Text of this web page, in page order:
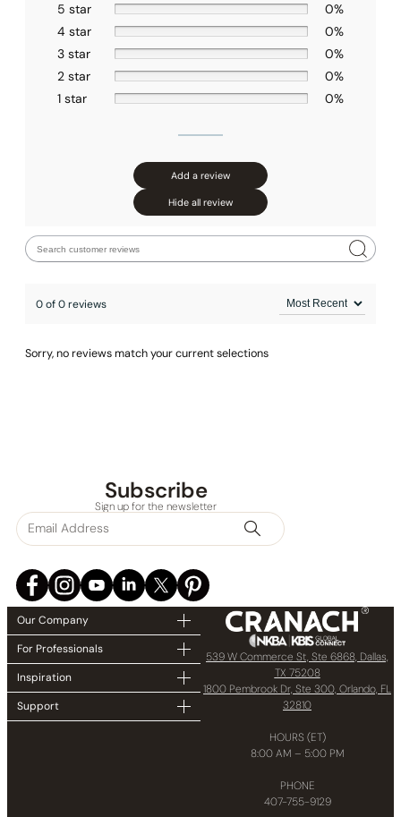
Installation – Shower Head C04.FA08
Installation – Hand Shower C90.HS03
None at present
5 star
0%
4 star
0%
3 star
0%
2 star
0%
1 star
0%
Add a review
Hide all review
0 of 0 reviews
Sorry, no reviews match your current selections
Subscribe
Sign up for the newsletter
Our Company
For Professionals
Inspiration
Support
539 W Commerce St, Ste 6868, Dallas,
TX 75208
1800 Pembrook Dr, Ste 300, Orlando, FL
32810
HOURS (ET)
8:00 AM – 5:00 PM
PHONE
407-755-9129